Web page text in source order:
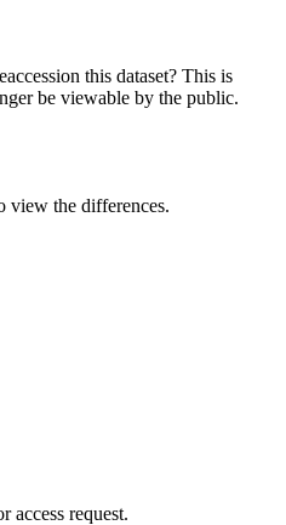
this dataset? This is
be viewable by the public.
view the differences.
access request.